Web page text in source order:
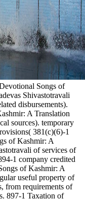
Songs of
Shivastotravali
disbursements).
A Translation
sources). temporary
381(c)(6)-1
of Kashmir: A
of services of
1 company credited
of Kashmir: A
useful property of
from requirements of
897-1 Taxation of